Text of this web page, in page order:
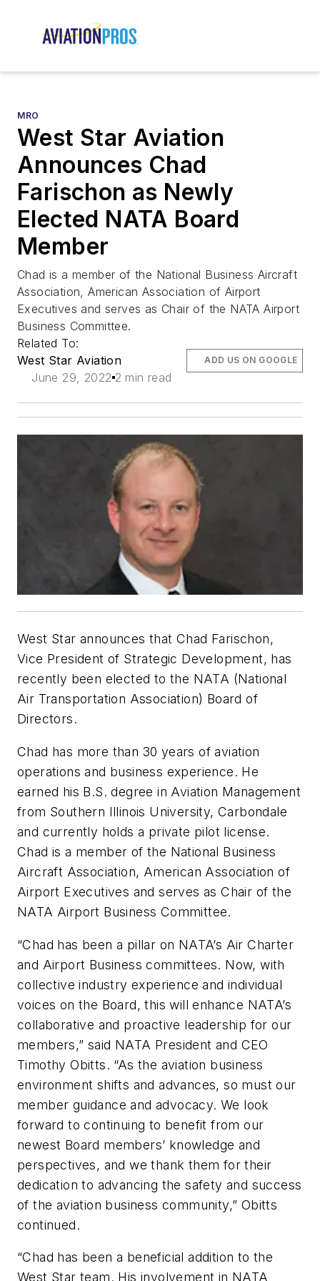
MRO
West Star Aviation
Announces Chad
Farischon as Newly
Elected NATA Board
Member
Chad is a member of the National Business Aircraft
Association, American Association of Airport
Executives and serves as Chair of the NATA Airport
Business Committee.
Related To:
West Star Aviation
June 29, 2022 2 min read
ADD US ON GOOGLE
West Star announces that Chad Farischon,
Vice President of Strategic Development, has
recently been elected to the NATA (National
Air Transportation Association) Board of
Directors.
Chad has more than 30 years of aviation
operations and business experience. He
earned his B.S. degree in Aviation Management
from Southern Illinois University, Carbondale
and currently holds a private pilot license.
Chad is a member of the National Business
Aircraft Association, American Association of
Airport Executives and serves as Chair of the
NATA Airport Business Committee.
“Chad has been a pillar on NATA’s Air Charter
and Airport Business committees. Now, with
collective industry experience and individual
voices on the Board, this will enhance NATA’s
collaborative and proactive leadership for our
members,” said NATA President and CEO
Timothy Obitts. “As the aviation business
environment shifts and advances, so must our
member guidance and advocacy. We look
forward to continuing to benefit from our
newest Board members’ knowledge and
perspectives, and we thank them for their
dedication to advancing the safety and success
of the aviation business community,” Obitts
continued.
“Chad has been a beneficial addition to the
West Star team. His involvement in NATA